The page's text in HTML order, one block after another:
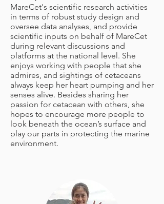
MareCet's scientific research activities
in terms of robust study design and
oversee data analyses, and provide
scientific inputs on behalf of MareCet
during relevant discussions and
platforms at the national level. She
enjoys working with people that she
admires, and sightings of cetaceans
always keep her heart pumping and her
senses alive. Besides sharing her
passion for cetacean with others, she
hopes to encourage more people to
look beneath the ocean’s surface and
play our parts in protecting the marine
environment.